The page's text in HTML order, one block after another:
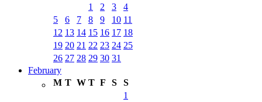
1
2 3
4
5
6 7 8 9 10 11
12 13 14 15 16 17 18
19 20 21 22 23 24 25
26 27 28 29 30 31
February
M T W T F S
S
1